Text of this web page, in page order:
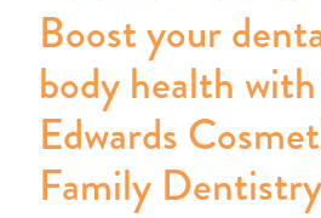
Boost your
body health with
Edwards
Family Dentistry